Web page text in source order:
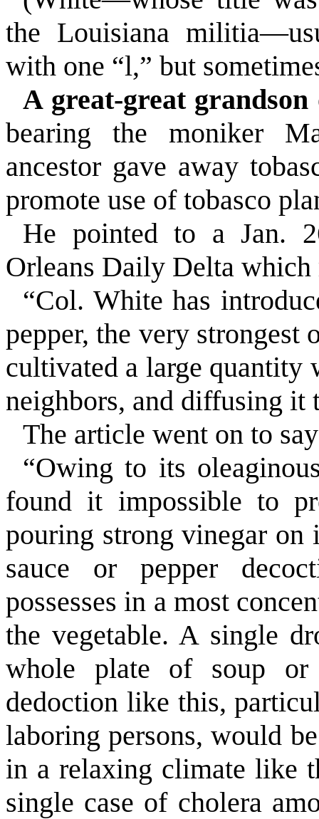
the Louisiana
with one “l,” but
A great-great
bearing the moniker
ancestor gave away
promote use of tobasco
He pointed to a Jan.
Orleans Daily Delta which
“Col. White has
pepper, the very strongest
cultivated a large
neighbors, and diffusing it
The article went on to
“Owing to its
found it impossible to
pouring strong vinegar on
sauce or pepper
possesses in a most
the vegetable. A single
whole plate of soup
dedoction like this,
laboring persons, would
in a relaxing climate like
single case of cholera